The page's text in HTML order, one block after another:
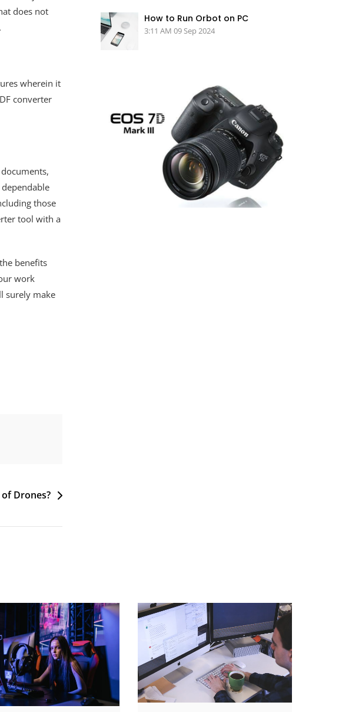
does not
wherein it
converter
those
tool with a
benefits
work
surely make
Drones?
How to Run Orbot on PC
3:11 AM 09 Sep 2024